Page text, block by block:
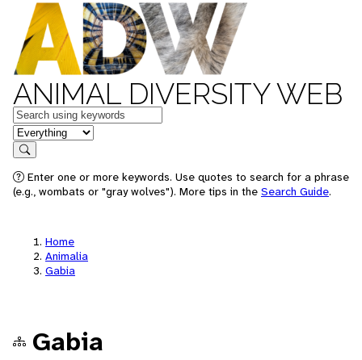
ANIMAL DIVERSITY WEB
Keywords
in feature
Search
Enter one or more keywords. Use quotes to search for a phrase
(e.g., wombats or "gray wolves"). More tips in the Search Guide.
Home
Animalia
Gabia
Gabia